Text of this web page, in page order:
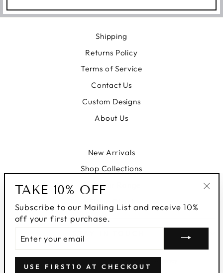
Shipping
Returns Policy
Terms of Service
Contact Us
Custom Designs
About Us
New Arrivals
Shop Collections
Shop our Range
TAKE 10% OFF
Subscribe to our Mailing List and receive 10%
off your first purchase.
YOUR
EMAIL
USE FIRST10 AT CHECKOUT